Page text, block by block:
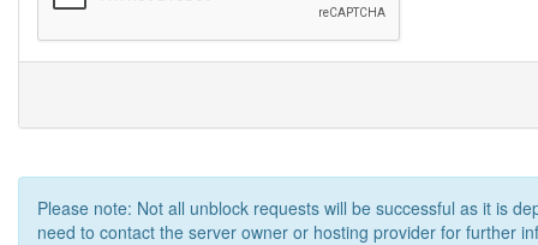
Please note: Not all unblock requests will be successful as it is
need to contact the server owner or hosting provider for further